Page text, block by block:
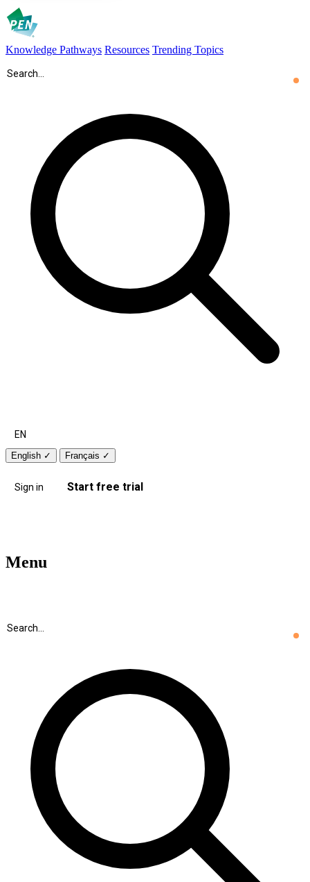
Knowledge Pathways Resources Trending Topics
EN
English ✓ Français ✓
Sign in Start free trial
Menu